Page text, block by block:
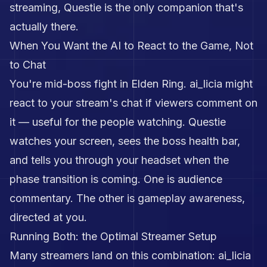
streaming, Questie is the only companion that's
actually there.
When You Want the AI to React to the Game, Not
to Chat
You're mid-boss fight in Elden Ring. ai_licia might
react to your stream's chat if viewers comment on
it — useful for the people watching. Questie
watches your screen, sees the boss health bar,
and tells you through your headset when the
phase transition is coming. One is audience
commentary. The other is gameplay awareness,
directed at you.
Running Both: the Optimal Streamer Setup
Many streamers land on this combination: ai_licia